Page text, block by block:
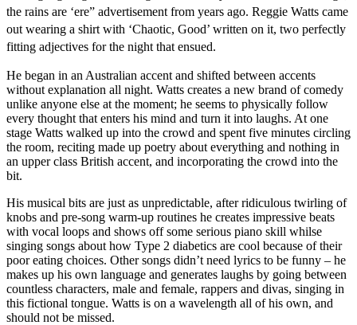
the rains are ‘ere” advertisement from years ago. Reggie Watts came
out wearing a shirt with ‘Chaotic, Good’ written on it, two perfectly
fitting adjectives for the night that ensued.
He began in an Australian accent and shifted between accents
without explanation all night. Watts creates a new brand of comedy
unlike anyone else at the moment; he seems to physically follow
every thought that enters his mind and turn it into laughs. At one
stage Watts walked up into the crowd and spent five minutes circling
the room, reciting made up poetry about everything and nothing in
an upper class British accent, and incorporating the crowd into the
bit.
His musical bits are just as unpredictable, after ridiculous twirling of
knobs and pre-song warm-up routines he creates impressive beats
with vocal loops and shows off some serious piano skill whilse
singing songs about how Type 2 diabetics are cool because of their
poor eating choices. Other songs didn’t need lyrics to be funny – he
makes up his own language and generates laughs by going between
countless characters, male and female, rappers and divas, singing in
this fictional tongue. Watts is on a wavelength all of his own, and
should not be missed.